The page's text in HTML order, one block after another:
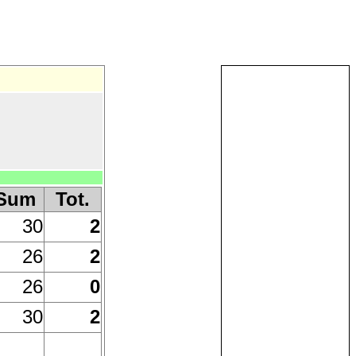
Tot.
30
2
26
2
26
0
30
2